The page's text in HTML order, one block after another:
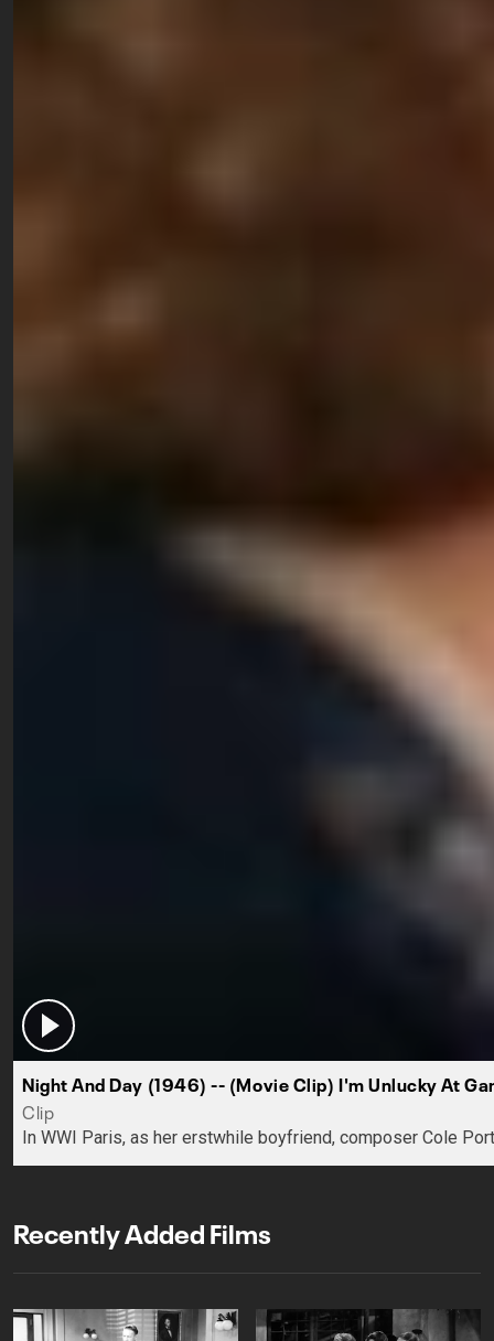
Night And Day (1946) -- (Movie Clip) I'm Unlucky At
Clip
In WWI Paris, as her erstwhile boyfriend, composer Cole
Recently Added Films